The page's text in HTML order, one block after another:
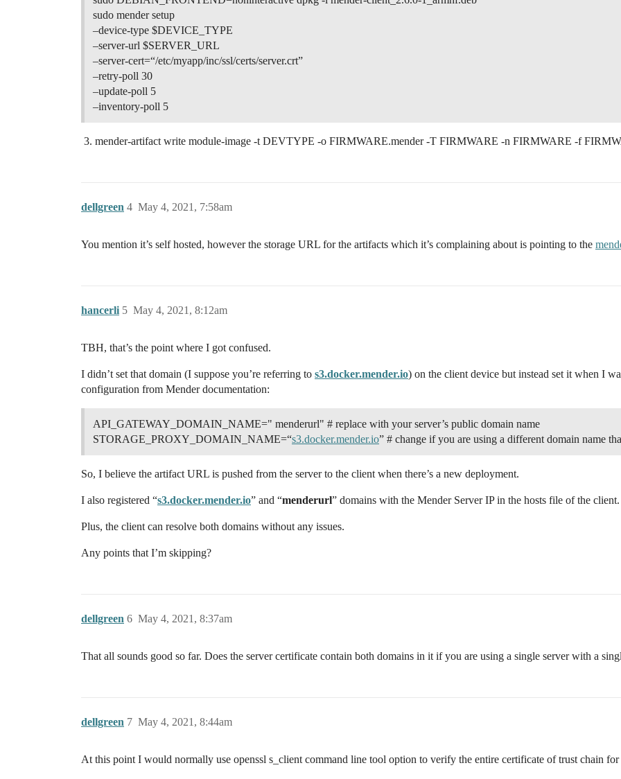
sudo mender setup
–device-type $DEVICE_TYPE
–server-url $SERVER_URL
–server-cert=“/etc/myapp/inc/ssl/certs/server.crt”
–retry-poll 30
–update-poll 5
–inventory-poll 5
mender-artifact write module-image -t DEVTYPE -o FIRMWARE.mender -T FIRMWARE -n FIRMWARE -f
dellgreen May 4, 2021, 7:58am
4
You mention it’s self hosted, however the storage URL for the artifacts which it’s complaining about is pointing to the
hancerli May 4, 2021, 8:12am
5
TBH, that’s the point where I got confused.
I didn’t set that domain (I suppose you’re referring to s3.docker.mender.io) on the client device but instead set it when I
configuration from Mender documentation:
API_GATEWAY_DOMAIN_NAME=" menderurl" # replace with your server’s public domain name
STORAGE_PROXY_DOMAIN_NAME=“s3.docker.mender.io” # change if you are using a different domain name
So, I believe the artifact URL is pushed from the server to the client when there’s a new deployment.
I also registered “s3.docker.mender.io” and “menderurl” domains with the Mender Server IP in the hosts file of the client.
Plus, the client can resolve both domains without any issues.
Any points that I’m skipping?
dellgreen May 4, 2021, 8:37am
6
That all sounds good so far. Does the server certificate contain both domains in it if you are using a single server with a
dellgreen May 4, 2021, 8:44am
7
At this point I would normally use openssl s_client command line tool option to verify the entire certificate of trust chain for